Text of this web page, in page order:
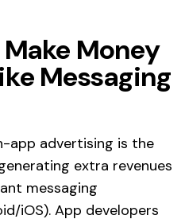
Make Money
Messaging
app advertising is the
extra revenues
messaging
iOS). App developers